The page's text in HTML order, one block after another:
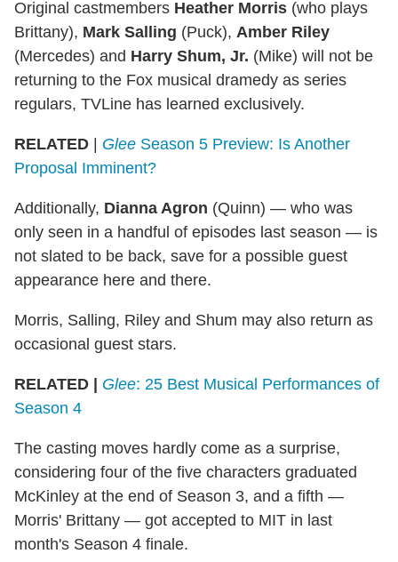
Original castmembers Heather Morris (who plays
Brittany), Mark Salling (Puck), Amber Riley
(Mercedes) and Harry Shum, Jr. (Mike) will not be
returning to the Fox musical dramedy as series
regulars, TVLine has learned exclusively.
RELATED | Glee Season 5 Preview: Is Another
Proposal Imminent?
Additionally, Dianna Agron (Quinn) — who was
only seen in a handful of episodes last season — is
not slated to be back, save for a possible guest
appearance here and there.
Morris, Salling, Riley and Shum may also return as
occasional guest stars.
RELATED | Glee: 25 Best Musical Performances of
Season 4
The casting moves hardly come as a surprise,
considering four of the five characters graduated
McKinley at the end of Season 3, and a fifth —
Morris' Brittany — got accepted to MIT in last
month's Season 4 finale.